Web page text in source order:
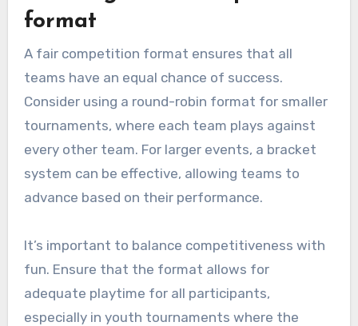
format
A fair competition format ensures that all
teams have an equal chance of success.
Consider using a round-robin format for smaller
tournaments, where each team plays against
every other team. For larger events, a bracket
system can be effective, allowing teams to
advance based on their performance.
It’s important to balance competitiveness with
fun. Ensure that the format allows for
adequate playtime for all participants,
especially in youth tournaments where the